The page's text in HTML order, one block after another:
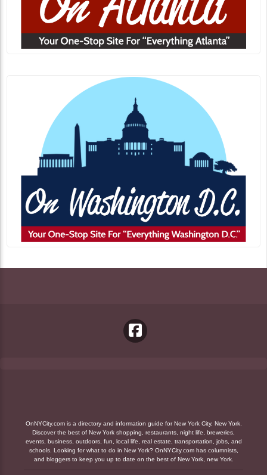
OnNYCity.com is a directory and information guide for New York City, New York.
Discover the best of New York shopping, restaurants, night life, breweries,
events, business, outdoors, fun, local life, real estate, transportation, jobs, and
schools. Looking for what to do in New York? OnNYCity.com has columnists,
and bloggers to keep you up to date on the best of New York, new York.